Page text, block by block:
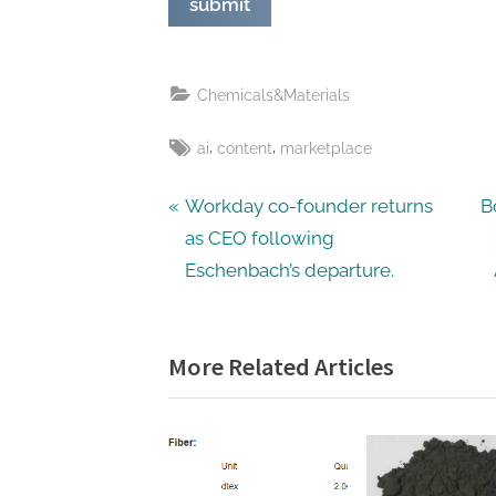
Chemicals&Materials
Tags:
ai content marketplace
Post
navigation
P
r
e
o
u
Workday co-founder returns
as CEO following
Eschenbach’s departure.
N
s
More Related Articles